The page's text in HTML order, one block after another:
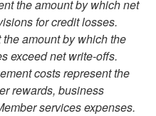
the amount by which net
for credit losses.
amount by which the
exceed net write-offs.
costs represent the
rewards, business
services expenses.